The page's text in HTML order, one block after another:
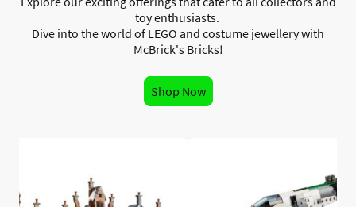
toy enthusiasts.
Dive into the world of LEGO and costume jewellery with
McBrick's Bricks!
Shop Now